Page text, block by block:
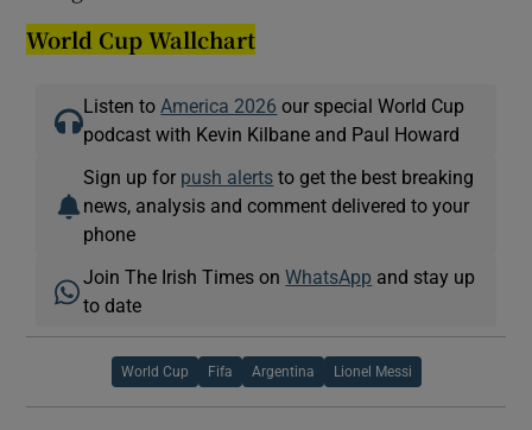
World Cup Wallchart
Listen to America 2026 our special World Cup
podcast with Kevin Kilbane and Paul Howard
Sign up for push alerts to get the best breaking
news, analysis and comment delivered to your
phone
Join The Irish Times onWhatsApp and stay up
to date
World Cup Fifa Argentina Lionel Messi